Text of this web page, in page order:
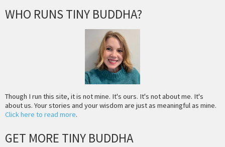
WHO RUNS TINY BUDDHA?
Though I run this site, it is not mine. It's ours. It's not about me. It's
about us. Your stories and your wisdom are just as meaningful as mine.
Click here to read more.
GET MORE TINY BUDDHA